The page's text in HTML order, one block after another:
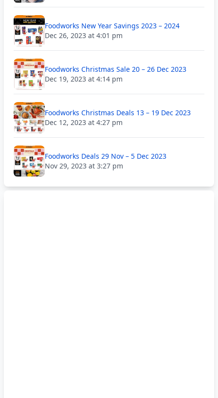
Foodworks New Year Savings 2023 – 2024
Dec 26, 2023 at 4:01 pm
Foodworks Christmas Sale 20 – 26 Dec 2023
Dec 19, 2023 at 4:14 pm
Foodworks Christmas Deals 13 – 19 Dec 2023
Dec 12, 2023 at 4:27 pm
Foodworks Deals 29 Nov – 5 Dec 2023
Nov 29, 2023 at 3:27 pm